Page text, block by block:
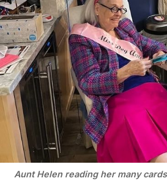
Aunt Helen reading her many